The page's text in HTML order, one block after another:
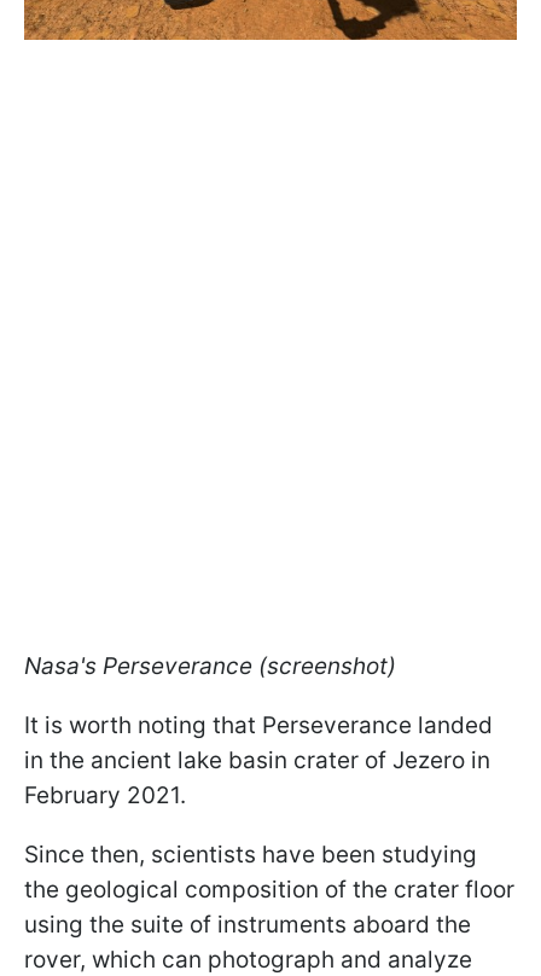
Nasa's Perseverance (screenshot)
It is worth noting that Perseverance landed
in the ancient lake basin crater of Jezero in
February 2021.
Since then, scientists have been studying
the geological composition of the crater floor
using the suite of instruments aboard the
rover, which can photograph and analyze